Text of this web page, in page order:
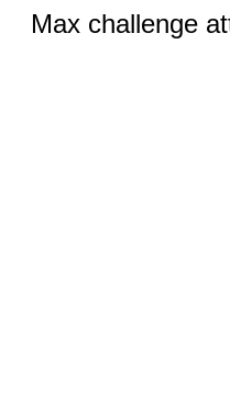
Max challenge